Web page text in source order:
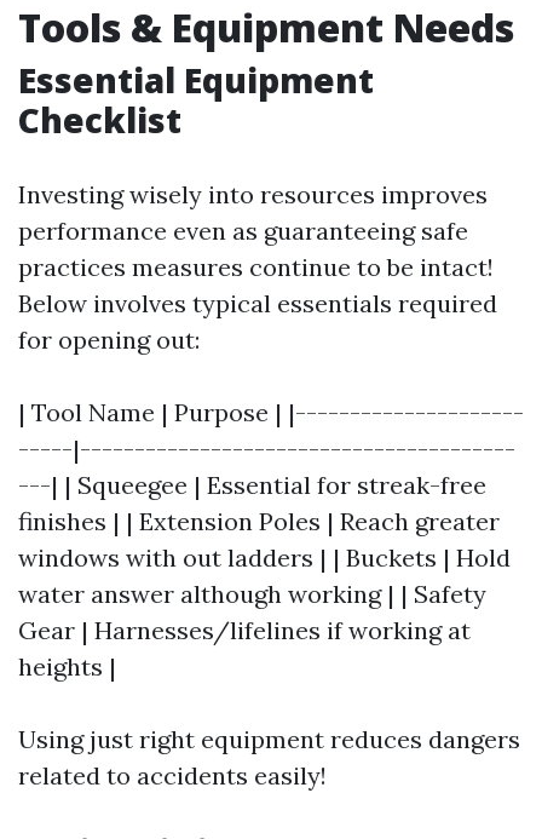
Tools & Equipment Needs
Essential Equipment
Checklist
Investing wisely into resources improves
performance even as guaranteeing safe
practices measures continue to be intact!
Below involves typical essentials required
for opening out:
| Tool Name | Purpose | |---------------------
-----|----------------------------------------
---| | Squeegee | Essential for streak-free
finishes | | Extension Poles | Reach greater
windows with out ladders | | Buckets | Hold
water answer although working | | Safety
Gear | Harnesses/lifelines if working at
heights |
Using just right equipment reduces dangers
related to accidents easily!